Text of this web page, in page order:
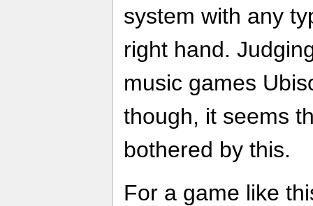
system with any
right hand.
music games
though, it seems
bothered by this.
For a game like